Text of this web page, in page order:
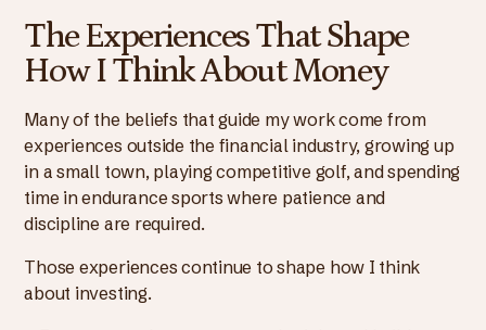
The Experiences That Shape
How I Think About Money
Many of the beliefs that guide my work come from
experiences outside the financial industry, growing up
in a small town, playing competitive golf, and spending
time in endurance sports where patience and
discipline are required.
Those experiences continue to shape how I think
about investing.